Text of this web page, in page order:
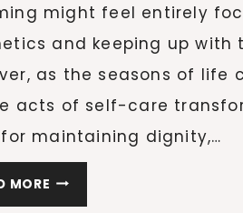
might feel entirely
and keeping up with
as the seasons of life
acts of self-care
maintaining dignity,…
MORE HOW
GENTLE